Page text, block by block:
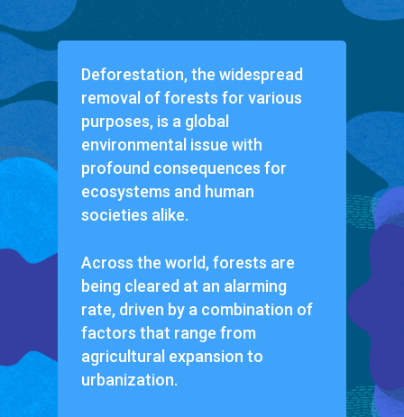
Deforestation, the widespread
removal of forests for various
purposes, is a global
environmental issue with
profound consequences for
ecosystems and human
societies alike.
Across the world, forests are
being cleared at an alarming
rate, driven by a combination of
factors that range from
agricultural expansion to
urbanization.